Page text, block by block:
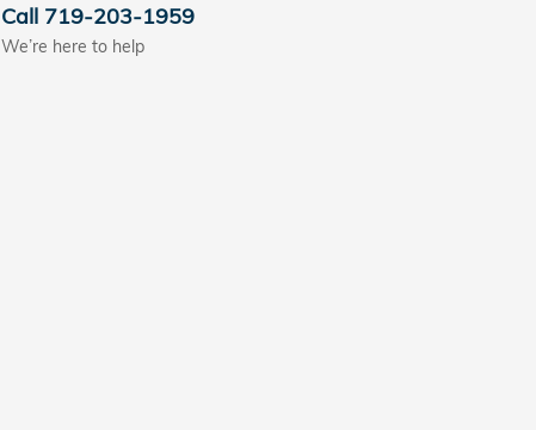
Call 719-203-1959
We’re here to help